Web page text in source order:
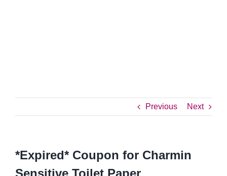
Previous Next
*Expired* Coupon for Charmin
Sensitive Toilet Paper